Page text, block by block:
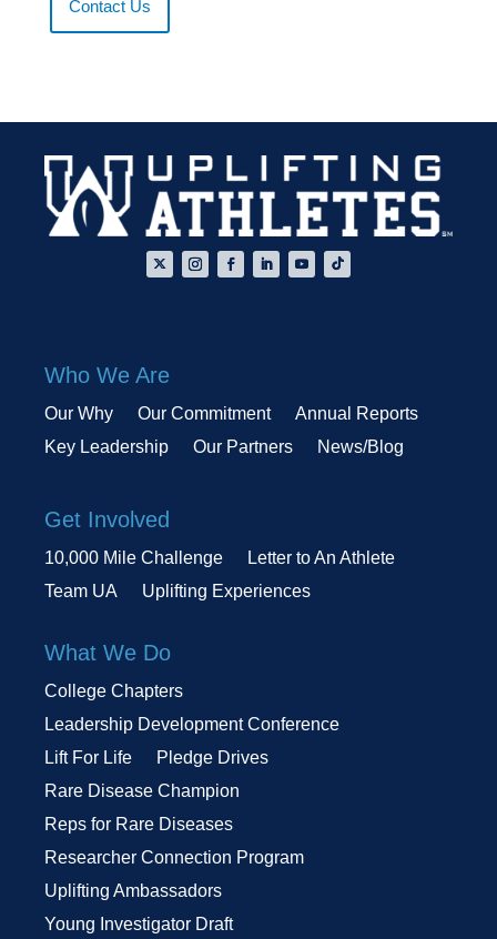
Contact Us
Who We Are
Our Why Our Commitment
Annual Reports
Key Leadership
Our Partners News/Blog
Get Involved
10,000 Mile Challenge
Letter to An Athlete
Team UA
Uplifting Experiences
What We Do
College Chapters
Leadership Development Conference
Lift For Life
Pledge Drives
Rare Disease Champion
Reps for Rare Diseases
Researcher Connection Program
Uplifting Ambassadors
Young Investigator Draft